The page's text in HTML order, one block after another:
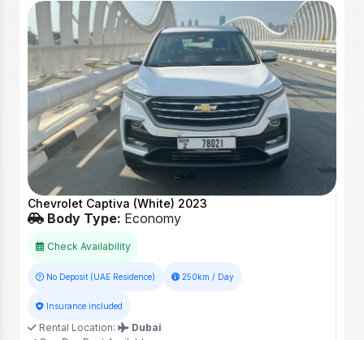
Chevrolet Captiva (White) 2023
Body Type: Economy
Check Availability
No Deposit (UAE Residence) 250km / Day
Insurance included
Rental Location:
Dubai